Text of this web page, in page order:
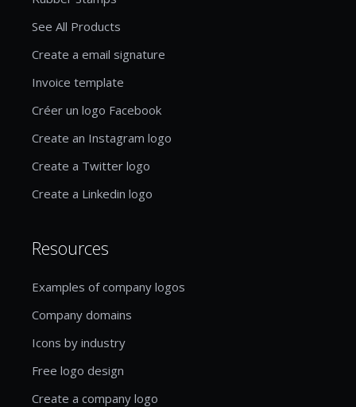
See All Products
Create a email signature
Invoice template
Créer un logo Facebook
Create an Instagram logo
Create a Twitter logo
Create a Linkedin logo
Resources
Examples of company logos
Company domains
Icons by industry
Free logo design
Create a company logo